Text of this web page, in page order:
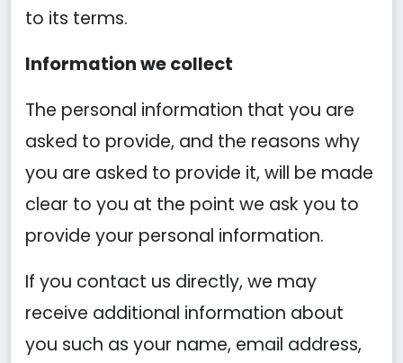
to its terms.
Information we collect
The personal information that you are
asked to provide, and the reasons why
you are asked to provide it, will be made
clear to you at the point we ask you to
provide your personal information.
If you contact us directly, we may
receive additional information about
you such as your name, email address,